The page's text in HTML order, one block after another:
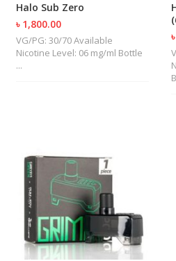
Halo Sub Zero
৳ 1,800.00
VG/PG: 30/70 Available
Nicotine Level: 06 mg/ml Bottle
...